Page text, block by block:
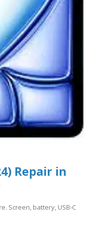
Repair in
Screen, battery, USB-C